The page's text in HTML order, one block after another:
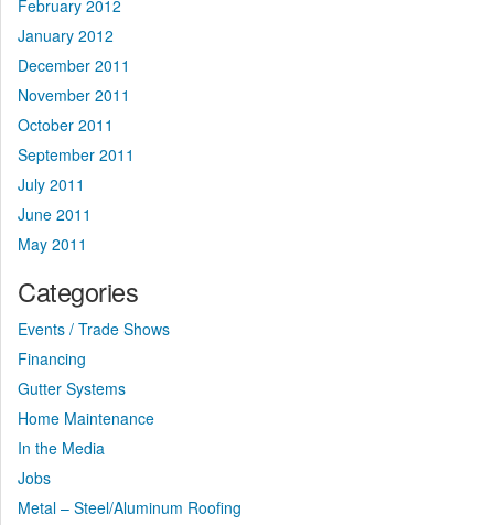
February 2012
January 2012
December 2011
November 2011
October 2011
September 2011
July 2011
June 2011
May 2011
Categories
Events / Trade Shows
Financing
Gutter Systems
Home Maintenance
In the Media
Jobs
Metal – Steel/Aluminum Roofing